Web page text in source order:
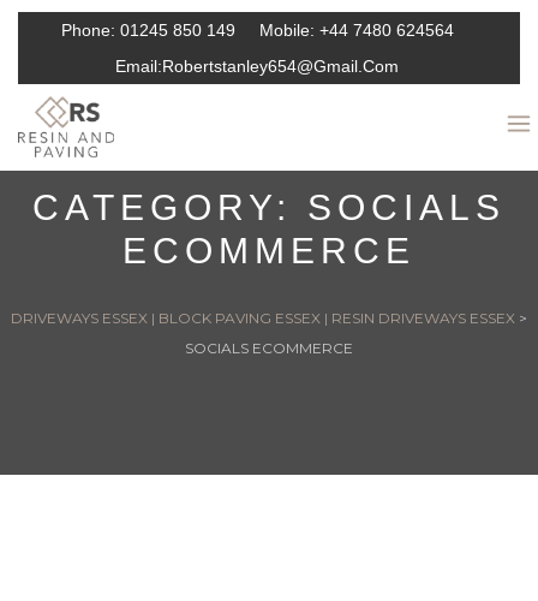
Phone: 01245 850 149 Mobile: +44 7480 624564
Email:Robertstanley654@gmail.com
CATEGORY: SOCIALS
ECOMMERCE
DRIVEWAYS ESSEX | BLOCK PAVING ESSEX | RESIN DRIVEWAYS ESSEX >
SOCIALS ECOMMERCE